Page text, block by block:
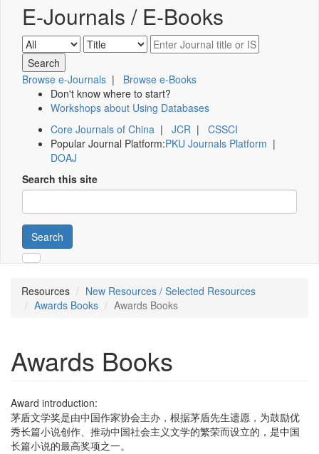
E-Journals / E-Books
Browse e-Journals | Browse e-Books
Don't know where to start?
Workshops about Using Databases
Core Journals of China | JCR | CSSCI
Popular Journal Platform:PKU Journals Platform |
DOAJ
Search this site
Search
Resources
New Resources / Selected Resources
Awards Books
Awards Books
Awards Books
Award introduction:
茅盾文学奖是由中国作家协会主办，根据茅盾先生遗愿，为鼓励优
秀长篇小说创作、推动中国社会主义文学的繁荣而设立的，是中国
长篇小说的最高奖项之一。